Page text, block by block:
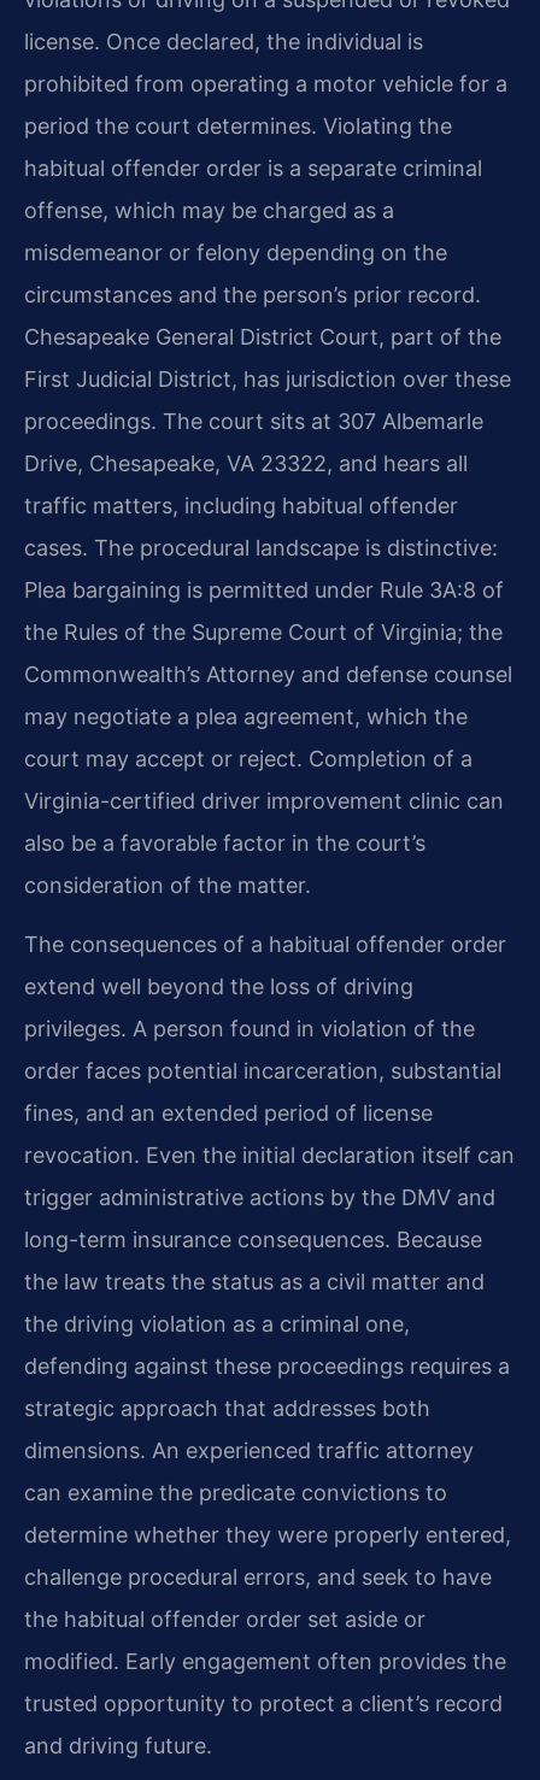
license. Once declared, the individual is
prohibited from operating a motor vehicle for a
period the court determines. Violating the
habitual offender order is a separate criminal
offense, which may be charged as a
misdemeanor or felony depending on the
circumstances and the person’s prior record.
Chesapeake General District Court, part of the
First Judicial District, has jurisdiction over these
proceedings. The court sits at 307 Albemarle
Drive, Chesapeake, VA 23322, and hears all
traffic matters, including habitual offender
cases. The procedural landscape is distinctive:
Plea bargaining is permitted under Rule 3A:8 of
the Rules of the Supreme Court of Virginia; the
Commonwealth’s Attorney and defense counsel
may negotiate a plea agreement, which the
court may accept or reject. Completion of a
Virginia-certified driver improvement clinic can
also be a favorable factor in the court’s
consideration of the matter.
The consequences of a habitual offender order
extend well beyond the loss of driving
privileges. A person found in violation of the
order faces potential incarceration, substantial
fines, and an extended period of license
revocation. Even the initial declaration itself can
trigger administrative actions by the DMV and
long-term insurance consequences. Because
the law treats the status as a civil matter and
the driving violation as a criminal one,
defending against these proceedings requires a
strategic approach that addresses both
dimensions. An experienced traffic attorney
can examine the predicate convictions to
determine whether they were properly entered,
challenge procedural errors, and seek to have
the habitual offender order set aside or
modified. Early engagement often provides the
trusted opportunity to protect a client’s record
and driving future.